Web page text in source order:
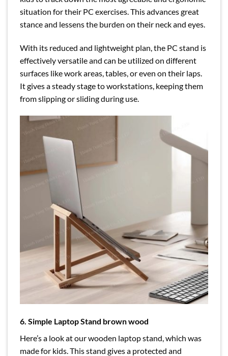
situation for their PC exercises. This advances great
stance and lessens the burden on their neck and eyes.
With its reduced and lightweight plan, the PC stand is
effectively versatile and can be utilized on different
surfaces like work areas, tables, or even on their laps.
It gives a steady stage to workstations, keeping them
from slipping or sliding during use.
6. Simple Laptop Stand brown wood
Here’s a look at our wooden laptop stand, which was
made for kids. This stand gives a protected and